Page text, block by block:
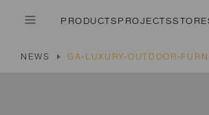
PRODUCTSPROJECTS
NEWS GA-LUXURY-OUTDOOR-